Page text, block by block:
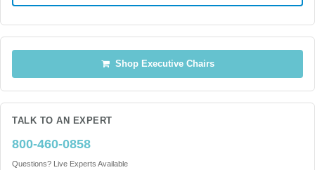
Shop Executive Chairs
TALK TO AN EXPERT
800-460-0858
Questions? Live Experts Available